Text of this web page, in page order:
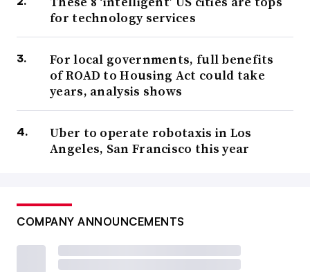
for technology services
For local governments, full benefits
of ROAD to Housing Act could take
years, analysis shows
Uber to operate robotaxis in Los
Angeles, San Francisco this year
COMPANY ANNOUNCEMENTS